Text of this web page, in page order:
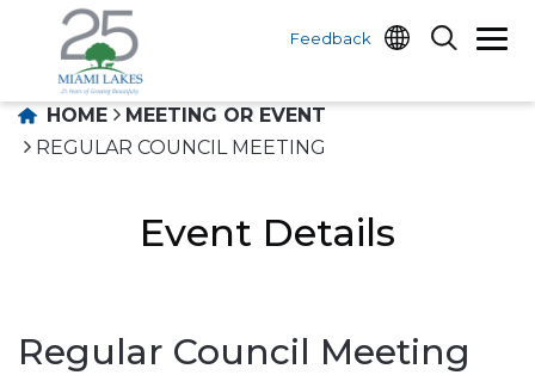
Feedback
HOME
MEETING OR EVENT
REGULAR COUNCIL MEETING
Event Details
Regular Council Meeting